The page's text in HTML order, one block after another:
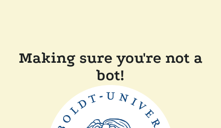
Making sure you're not a
bot!